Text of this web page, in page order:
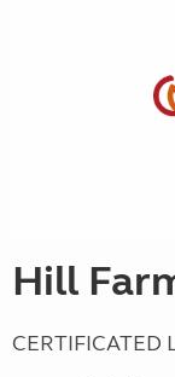
Hill
CERTIFICATED